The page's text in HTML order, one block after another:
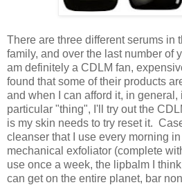
There are three different serums in
family, and over the last number of
am definitely a CDLM fan,
found that some of their products
and when I can afford it, in general,
particular "thing", I'll try out the
is my skin needs to try reset it.
cleanser that I use every morning
mechanical exfoliator (complete
use once a week, the lipbalm I
can get on the entire planet, bar